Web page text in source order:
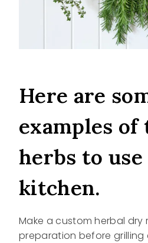
Here are
examples of
herbs to
kitchen.
Make a custom herbal dry
preparation before grilling